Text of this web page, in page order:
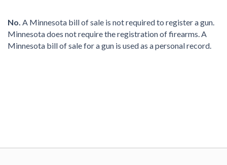
No. A Minnesota bill of sale is not required to register a gun.
Minnesota does not require the registration of firearms. A
Minnesota bill of sale for a gun is used as a personal record.